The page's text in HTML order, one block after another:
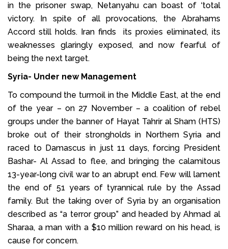
in the prisoner swap, Netanyahu can boast of ‘total
victory. In spite of all provocations, the Abrahams
Accord still holds. Iran finds its proxies eliminated, its
weaknesses glaringly exposed, and now fearful of
being the next target.
Syria- Under new Management
To compound the turmoil in the Middle East, at the end
of the year – on 27 November – a coalition of rebel
groups under the banner of Hayat Tahrir al Sham (HTS)
broke out of their strongholds in Northern Syria and
raced to Damascus in just 11 days, forcing President
Bashar- Al Assad to flee, and bringing the calamitous
13-year-long civil war to an abrupt end. Few will lament
the end of 51 years of tyrannical rule by the Assad
family. But the taking over of Syria by an organisation
described as “a terror group” and headed by Ahmad al
Sharaa, a man with a $10 million reward on his head, is
cause for concern.